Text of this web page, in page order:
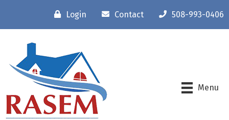
Login Contact 508-993-0406
Menu